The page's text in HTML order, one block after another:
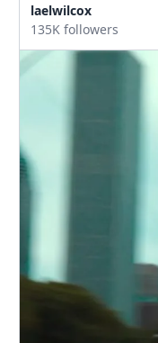
laelwilcox
135K followers